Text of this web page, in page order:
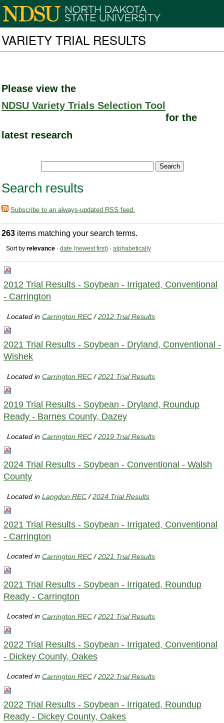
VARIETY TRIAL RESULTS
Please view the
NDSU Variety Trials Selection Tool
for the
latest research
Search results
Subscribe to an always-updated RSS feed.
263 items matching your search terms.
Sort by relevance · date (newest first) · alphabetically
2012 Trial Results - Soybean - Irrigated, Conventional
- Carrington
Located inCarrington REC /2012 Trial Results
2021 Trial Results - Soybean - Dryland, Conventional -
Wishek
Located inCarrington REC /2021 Trial Results
2019 Trial Results - Soybean - Dryland, Roundup
Ready - Barnes County, Dazey
Located inCarrington REC /2019 Trial Results
2024 Trial Results - Soybean - Conventional - Walsh
County
Located inLangdon REC /2024 Trial Results
2021 Trial Results - Soybean - Irrigated, Conventional
- Carrington
Located inCarrington REC /2021 Trial Results
2021 Trial Results - Soybean - Irrigated, Roundup
Ready - Carrington
Located inCarrington REC /2021 Trial Results
2022 Trial Results - Soybean - Irrigated, Conventional
- Dickey County, Oakes
Located inCarrington REC /2022 Trial Results
2022 Trial Results - Soybean - Irrigated, Roundup
Ready - Dickey County, Oakes